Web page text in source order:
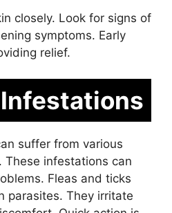
closely. Look for signs of
symptoms. Early
relief.
suffer from various
These infestations can
Fleas and ticks
parasites. They irritate